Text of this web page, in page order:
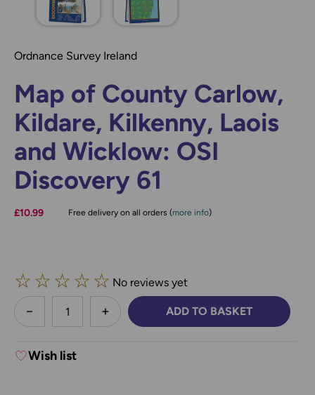
Ordnance Survey Ireland
Map of County Carlow,
Kildare, Kilkenny, Laois
and Wicklow: OSI
Discovery 61
£10.99 Free delivery on all orders (more info)
☆ ☆ ☆ ☆ ☆ No reviews yet
less
DECREASE QUANTITY:INCREASE QUANTITY:
ADD TO BASKET
Wish list